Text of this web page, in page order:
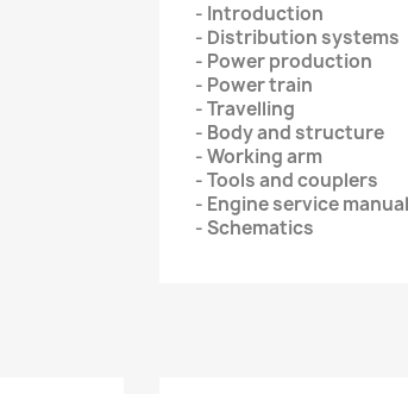
- Introduction
- Distribution systems
- Power production
- Power train
- Travelling
- Body and structure
- Working arm
- Tools and couplers
- Engine service manual
- Schematics